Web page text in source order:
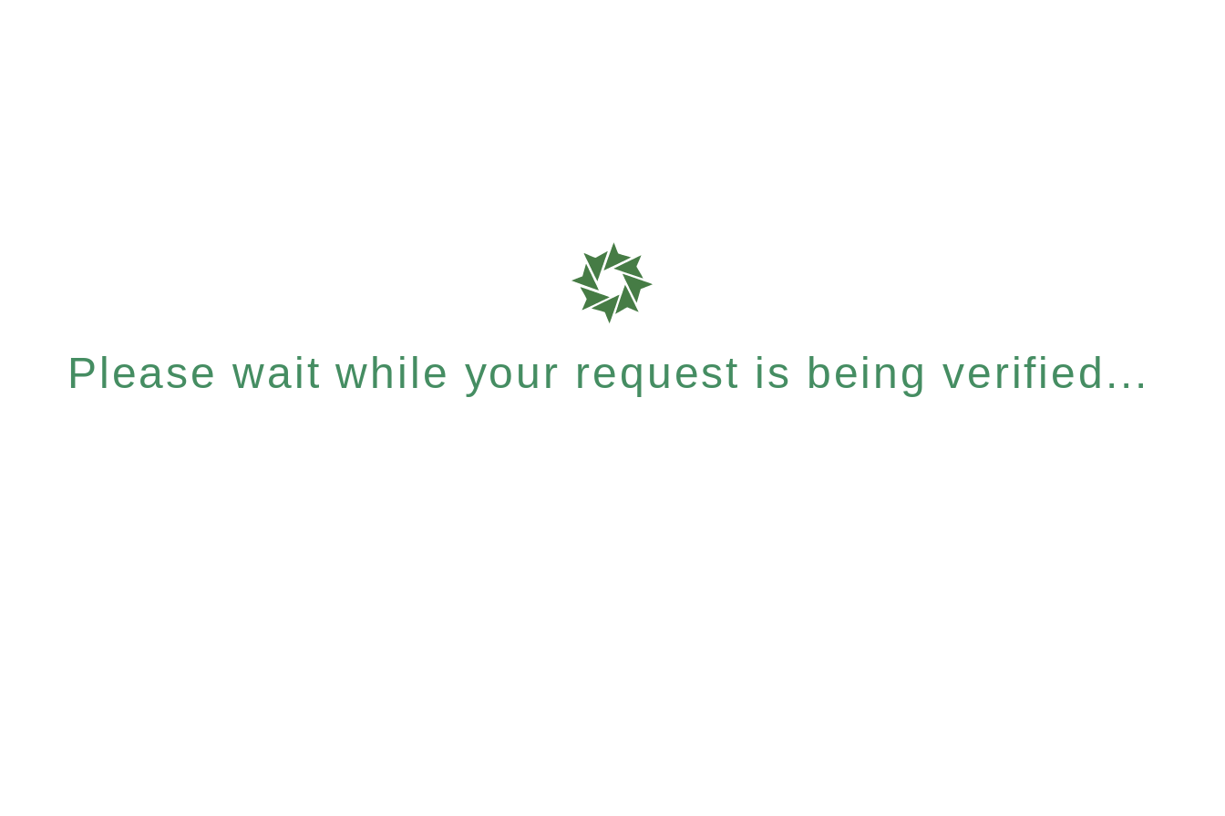
Please wait while your request is being verified...